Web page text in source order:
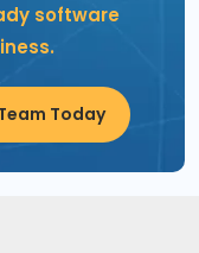
software
Today